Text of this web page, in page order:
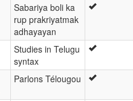
Sabariya boli ka
rup prakriyatmak
adhayayan
Studies in Telugu
syntax
Parlons Télougou